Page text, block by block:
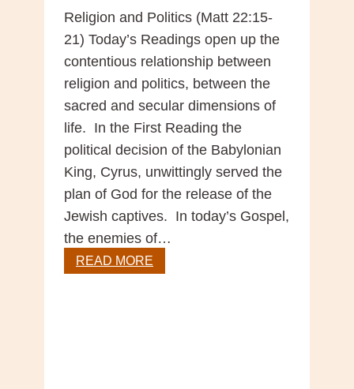
Religion and Politics (Matt 22:15-
21) Today’s Readings open up the
contentious relationship between
religion and politics, between the
sacred and secular dimensions of
life. In the First Reading the
political decision of the Babylonian
King, Cyrus, unwittingly served the
plan of God for the release of the
Jewish captives. In today’s Gospel,
the enemies of…
READ MORE
Reflection